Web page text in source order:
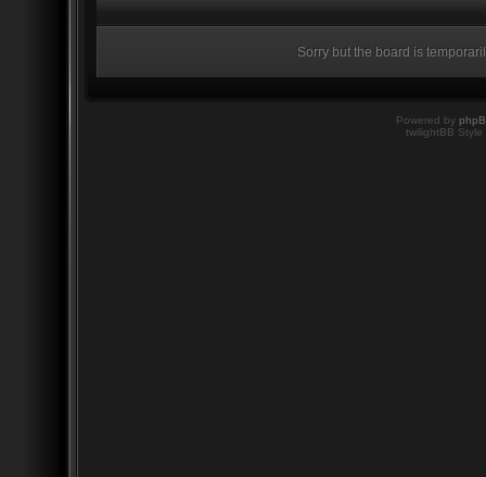
Sorry but the board is
Powered by
twilightBB